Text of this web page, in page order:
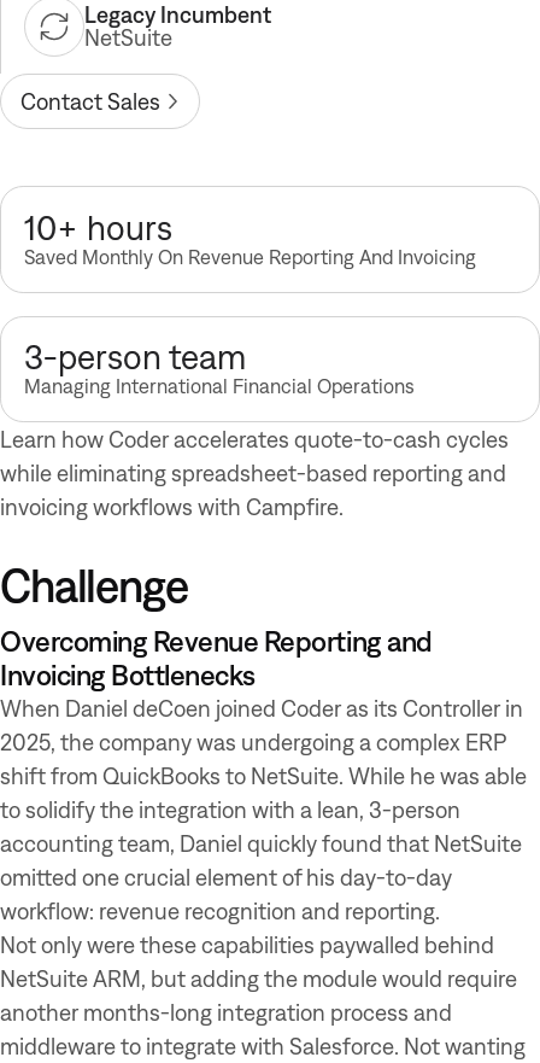
Legacy Incumbent
NetSuite
Contact Sales
10+ hours
Saved Monthly On Revenue Reporting And Invoicing
3-person team
Managing International Financial Operations
Learn how Coder accelerates quote-to-cash cycles
while eliminating spreadsheet-based reporting and
invoicing workflows with Campfire.
Challenge
Overcoming Revenue Reporting and
Invoicing Bottlenecks
When Daniel deCoen joined Coder as its Controller in
2025, the company was undergoing a complex ERP
shift from QuickBooks to NetSuite. While he was able
to solidify the integration with a lean, 3-person
accounting team, Daniel quickly found that NetSuite
omitted one crucial element of his day-to-day
workflow: revenue recognition and reporting.
Not only were these capabilities paywalled behind
NetSuite ARM, but adding the module would require
another months-long integration process and
middleware to integrate with Salesforce. Not wanting